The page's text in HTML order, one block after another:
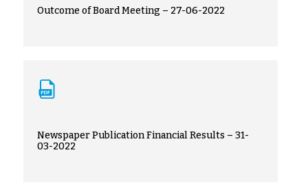
Outcome of Board Meeting – 27-06-2022
Newspaper Publication Financial Results – 31-
03-2022